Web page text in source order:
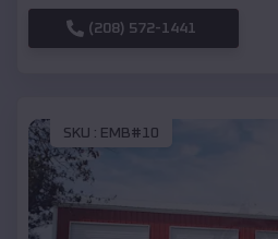
(208) 572-1441
SKU : EMB#10